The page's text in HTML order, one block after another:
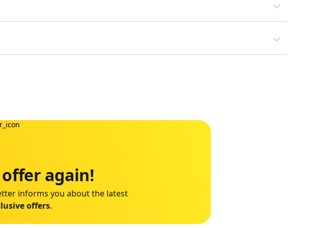
again!
informs you about the latest
offers.